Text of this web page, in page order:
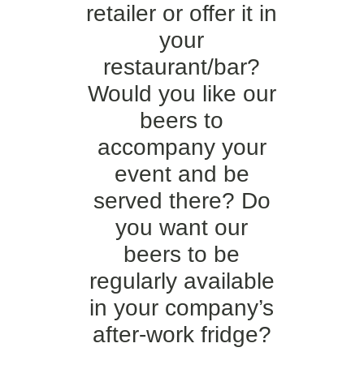
retailer or offer it in
your
restaurant/bar?
Would you like our
beers to
accompany your
event and be
served there? Do
you want our
beers to be
regularly available
in your company’s
after-work fridge?